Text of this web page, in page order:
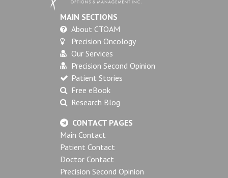
MAIN SECTIONS
About CTOAM
Precision Oncology
Our Services
Precision Second Opinion
Patient Stories
Free eBook
Research Blog
CONTACT PAGES
Main Contact
Patient Contact
Doctor Contact
Precision Second Opinion